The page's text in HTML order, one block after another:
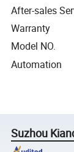
After-sales
Warranty
Model NO.
Automation
Suzhou